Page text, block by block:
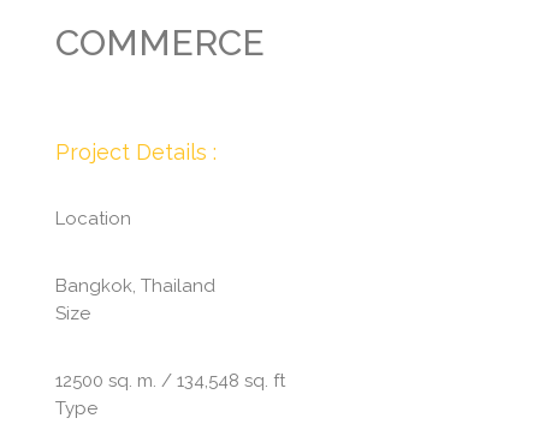
COMMERCE
Project Details :
Location
Bangkok, Thailand
Size
12500 sq. m. / 134,548 sq. ft
Type